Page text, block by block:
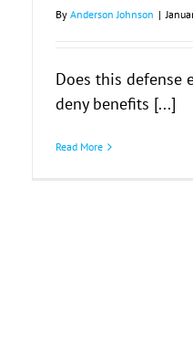
By Anderson Johnson |
Does this defense
deny benefits [...]
Read More